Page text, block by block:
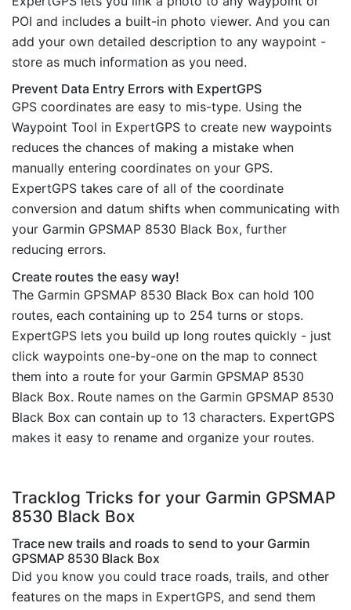
POI and includes a built-in photo viewer. And you can
add your own detailed description to any waypoint -
store as much information as you need.
Prevent Data Entry Errors with ExpertGPS
GPS coordinates are easy to mis-type. Using the
Waypoint Tool in ExpertGPS to create new waypoints
reduces the chances of making a mistake when
manually entering coordinates on your GPS.
ExpertGPS takes care of all of the coordinate
conversion and datum shifts when communicating with
your Garmin GPSMAP 8530 Black Box, further
reducing errors.
Create routes the easy way!
The Garmin GPSMAP 8530 Black Box can hold 100
routes, each containing up to 254 turns or stops.
ExpertGPS lets you build up long routes quickly - just
click waypoints one-by-one on the map to connect
them into a route for your Garmin GPSMAP 8530
Black Box. Route names on the Garmin GPSMAP 8530
Black Box can contain up to 13 characters. ExpertGPS
makes it easy to rename and organize your routes.
Tracklog Tricks for your Garmin GPSMAP
8530 Black Box
Trace new trails and roads to send to your Garmin
GPSMAP 8530 Black Box
Did you know you could trace roads, trails, and other
features on the maps in ExpertGPS, and send them